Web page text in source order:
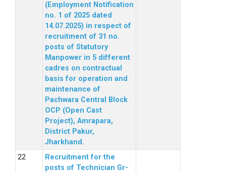
(Employment Notification
no. 1 of 2025 dated
14.07.2025) in respect of
recruitment of 31 no.
posts of Statutory
Manpower in 5 different
cadres on contractual
basis for operation and
maintenance of
Pachwara Central Block
OCP (Open Cast
Project), Amrapara,
District Pakur,
Jharkhand.
Recruitment for the
posts of Technician Gr-